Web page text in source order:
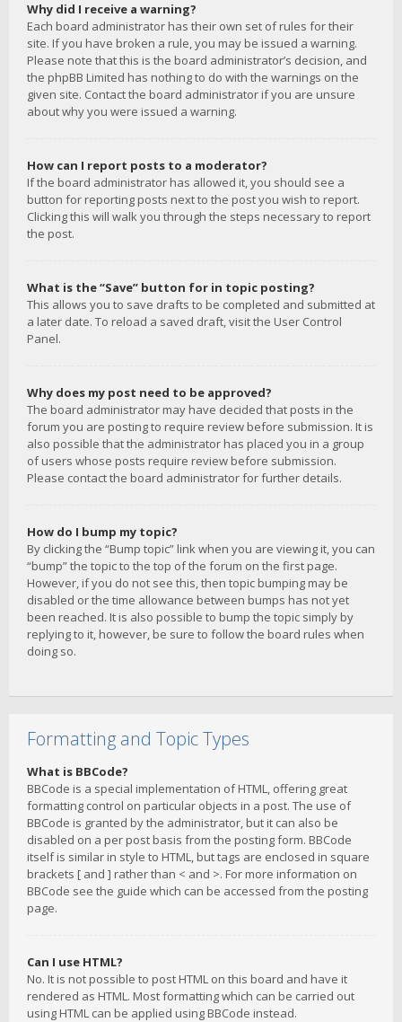
Why did I receive a warning?
Each board administrator has their own set of rules for their
site. If you have broken a rule, you may be issued a warning.
Please note that this is the board administrator’s decision, and
the phpBB Limited has nothing to do with the warnings on the
given site. Contact the board administrator if you are unsure
about why you were issued a warning.
How can I report posts to a moderator?
If the board administrator has allowed it, you should see a
button for reporting posts next to the post you wish to report.
Clicking this will walk you through the steps necessary to report
the post.
What is the “Save” button for in topic posting?
This allows you to save drafts to be completed and submitted at
a later date. To reload a saved draft, visit the User Control
Panel.
Why does my post need to be approved?
The board administrator may have decided that posts in the
forum you are posting to require review before submission. It is
also possible that the administrator has placed you in a group
of users whose posts require review before submission.
Please contact the board administrator for further details.
How do I bump my topic?
By clicking the “Bump topic” link when you are viewing it, you can
“bump” the topic to the top of the forum on the first page.
However, if you do not see this, then topic bumping may be
disabled or the time allowance between bumps has not yet
been reached. It is also possible to bump the topic simply by
replying to it, however, be sure to follow the board rules when
doing so.
Formatting and Topic Types
What is BBCode?
BBCode is a special implementation of HTML, offering great
formatting control on particular objects in a post. The use of
BBCode is granted by the administrator, but it can also be
disabled on a per post basis from the posting form. BBCode
itself is similar in style to HTML, but tags are enclosed in square
brackets [ and ] rather than < and >. For more information on
BBCode see the guide which can be accessed from the posting
page.
Can I use HTML?
No. It is not possible to post HTML on this board and have it
rendered as HTML. Most formatting which can be carried out
using HTML can be applied using BBCode instead.